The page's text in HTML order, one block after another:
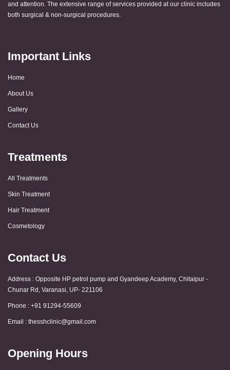
and attention. The extensive range of services provided at our clinic includes
both surgical & non-surgical procedures.
Important Links
Home
About Us
Gallery
Contact Us
Treatments
All Treatments
Skin Treatment
Hair Treatment
Cosmetology
Contact Us
Address : Opposite HP petrol pump and Gyandeep Academy, Chitaipur -
Chunar Rd, Varanasi, UP- 221106
Phone : +91 91294-55609
Email : thesshclinic@gmail.com
Opening Hours